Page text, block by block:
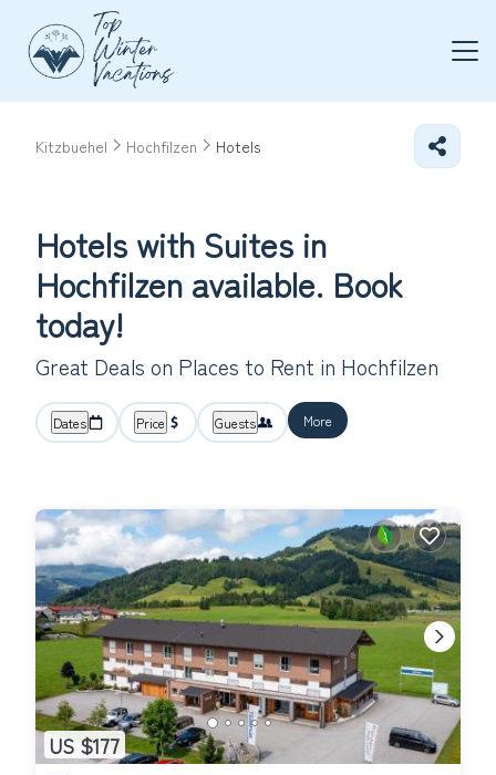
Kitzbuehel Hochfilzen Hotels
Hotels with Suites in
Hochfilzen available. Book
today!
Great Deals on Places to Rent in Hochfilzen
Dates Price Guests More
US $177